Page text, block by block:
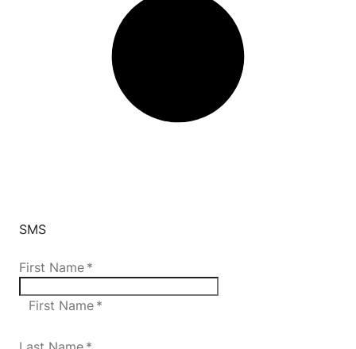
SMS
First Name *
First Name *